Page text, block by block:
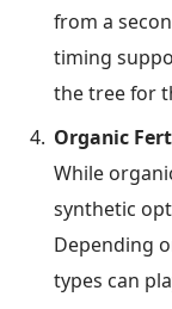
from a
timing
the tree for
Organic
While
synthetic
Depending
types can